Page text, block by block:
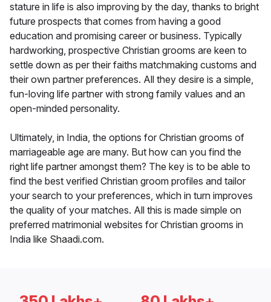
stature in life is also improving by the day, thanks to bright
future prospects that comes from having a good
education and promising career or business. Typically
hardworking, prospective Christian grooms are keen to
settle down as per their faiths matchmaking customs and
their own partner preferences. All they desire is a simple,
fun-loving life partner with strong family values and an
open-minded personality.
Ultimately, in India, the options for Christian grooms of
marriageable age are many. But how can you find the
right life partner amongst them? The key is to be able to
find the best verified Christian groom profiles and tailor
your search to your preferences, which in turn improves
the quality of your matches. All this is made simple on
preferred matrimonial websites for Christian grooms in
India like Shaadi.com.